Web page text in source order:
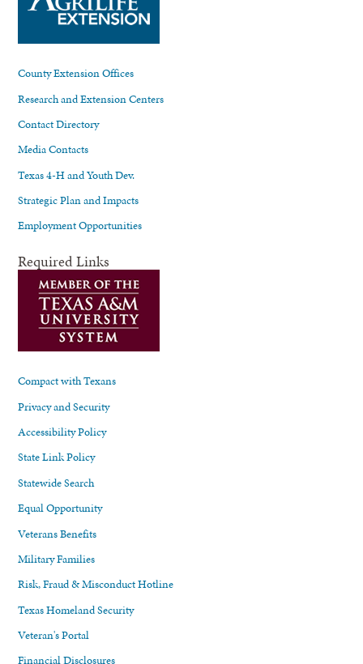
County Extension Offices
Research and Extension Centers
Contact Directory
Media Contacts
Texas 4-H and Youth Dev.
Strategic Plan and Impacts
Employment Opportunities
Required Links
Compact with Texans
Privacy and Security
Accessibility Policy
State Link Policy
Statewide Search
Equal Opportunity
Veterans Benefits
Military Families
Risk, Fraud & Misconduct Hotline
Texas Homeland Security
Veteran's Portal
Financial Disclosures